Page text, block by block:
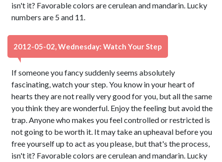
isn't it? Favorable colors are cerulean and mandarin. Lucky
numbers are 5 and 11.
2012-05-02, Wednesday: Watch Your Step
If someone you fancy suddenly seems absolutely
fascinating, watch your step. You know in your heart of
hearts they are not really very good for you, but all the same
you think they are wonderful. Enjoy the feeling but avoid the
trap. Anyone who makes you feel controlled or restricted is
not going to be worth it. It may take an upheaval before you
free yourself up to act as you please, but that's the process,
isn't it? Favorable colors are cerulean and mandarin. Lucky